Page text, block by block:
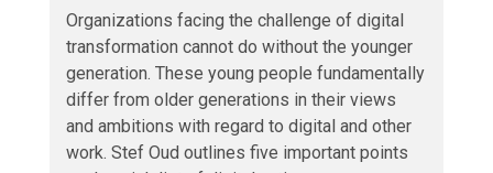
Organizations facing the challenge of digital
transformation cannot do without the younger
generation. These young people fundamentally
differ from older generations in their views
and ambitions with regard to digital and other
work. Stef Oud outlines five important points